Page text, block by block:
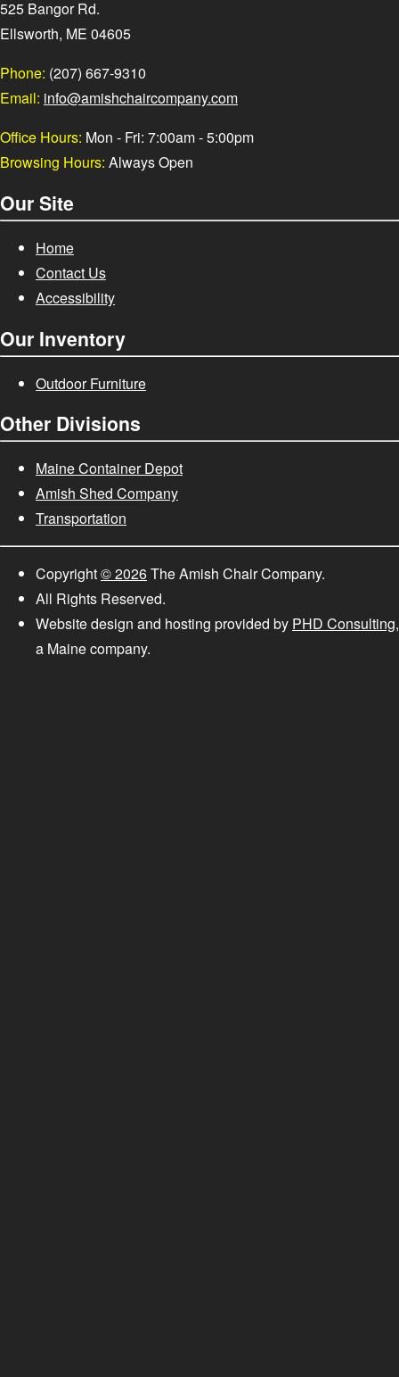
525 Bangor Rd.
Ellsworth, ME 04605
Phone: (207) 667-9310
Email: info@amishchaircompany.com
Office Hours: Mon - Fri: 7:00am - 5:00pm
Browsing Hours: Always Open
Our Site
Home
Contact Us
Accessibility
Our Inventory
Outdoor Furniture
Other Divisions
Maine Container Depot
Amish Shed Company
Transportation
Copyright© 2026The Amish Chair Company.
All Rights Reserved.
Website design and hosting provided by PHD Consulting,
a Maine company.